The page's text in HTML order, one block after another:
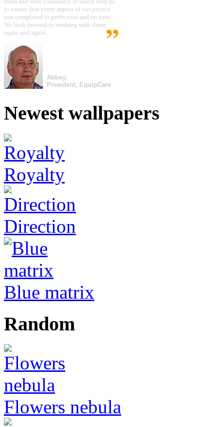
to ensure that every aspect of our project
was completed to perfection and on time.
We look forward to working with them
again and again.
Abbey,
President, EquipCare
Newest wallpapers
Royalty
Direction
Blue matrix
Random
Flowers nebula